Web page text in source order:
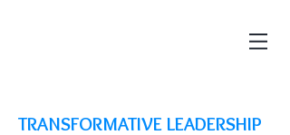
TRANSFORMATIVE LEADERSHIP